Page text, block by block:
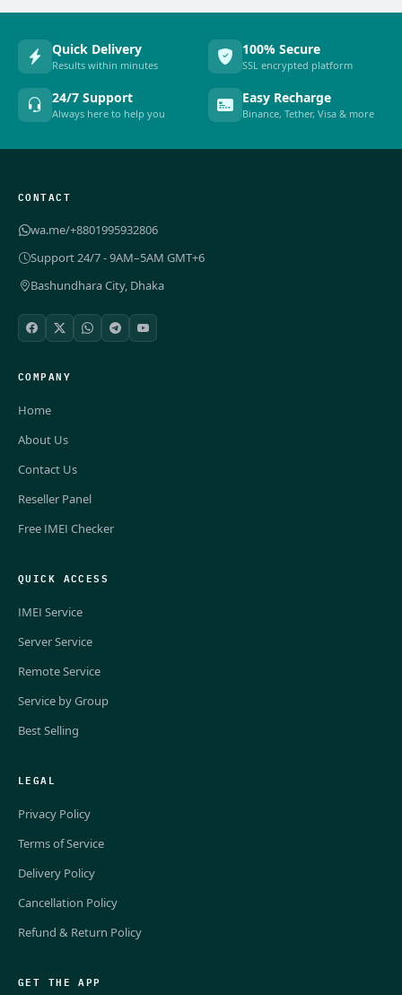
Quick Delivery
Results within minutes
100% Secure
SSL encrypted platform
24/7 Support
Always here to help you
Easy Recharge
Binance, Tether, Visa & more
CONTACT
wa.me/+8801995932806
Support 24/7 - 9AM–5AM GMT+6
Bashundhara City, Dhaka
COMPANY
Home
About Us
Contact Us
Reseller Panel
Free IMEI Checker
QUICK ACCESS
IMEI Service
Server Service
Remote Service
Service by Group
Best Selling
LEGAL
Privacy Policy
Terms of Service
Delivery Policy
Cancellation Policy
Refund & Return Policy
GET THE APP